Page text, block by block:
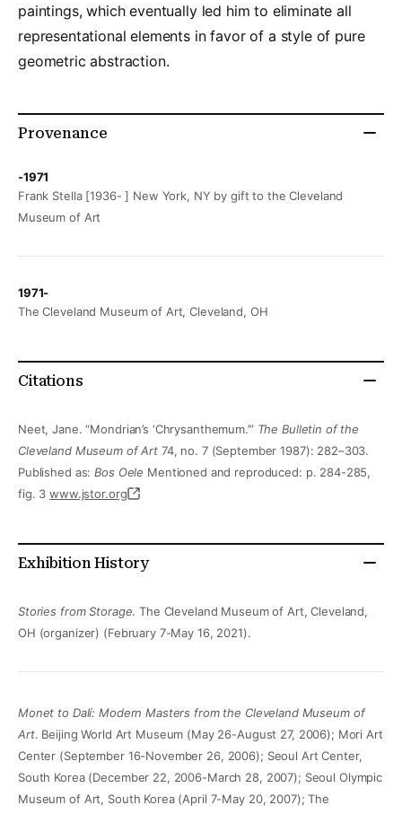
paintings, which eventually led him to eliminate all
representational elements in favor of a style of pure
geometric abstraction.
Provenance
-1971
Frank Stella [1936- ] New York, NY by gift to the Cleveland
Museum of Art
1971-
The Cleveland Museum of Art, Cleveland, OH
Citations
Neet, Jane. “Mondrian’s ‘Chrysanthemum.’” The Bulletin of the
Cleveland Museum of Art 74, no. 7 (September 1987): 282–303.
Published as:Bos Oele Mentioned and reproduced: p. 284-285,
fig. 3www.jstor.org
Exhibition History
Stories from Storage. The Cleveland Museum of Art, Cleveland,
OH (organizer) (February 7-May 16, 2021).
Monet to Dalí: Modern Masters from the Cleveland Museum of
Art. Beijing World Art Museum (May 26-August 27, 2006); Mori Art
Center (September 16-November 26, 2006); Seoul Art Center,
South Korea (December 22, 2006-March 28, 2007); Seoul Olympic
Museum of Art, South Korea (April 7-May 20, 2007); The